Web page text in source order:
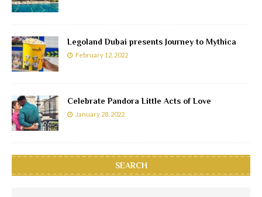
Legoland Dubai presents Journey to Mythica
February 12, 2022
Celebrate Pandora Little Acts of Love
January 28, 2022
SEARCH